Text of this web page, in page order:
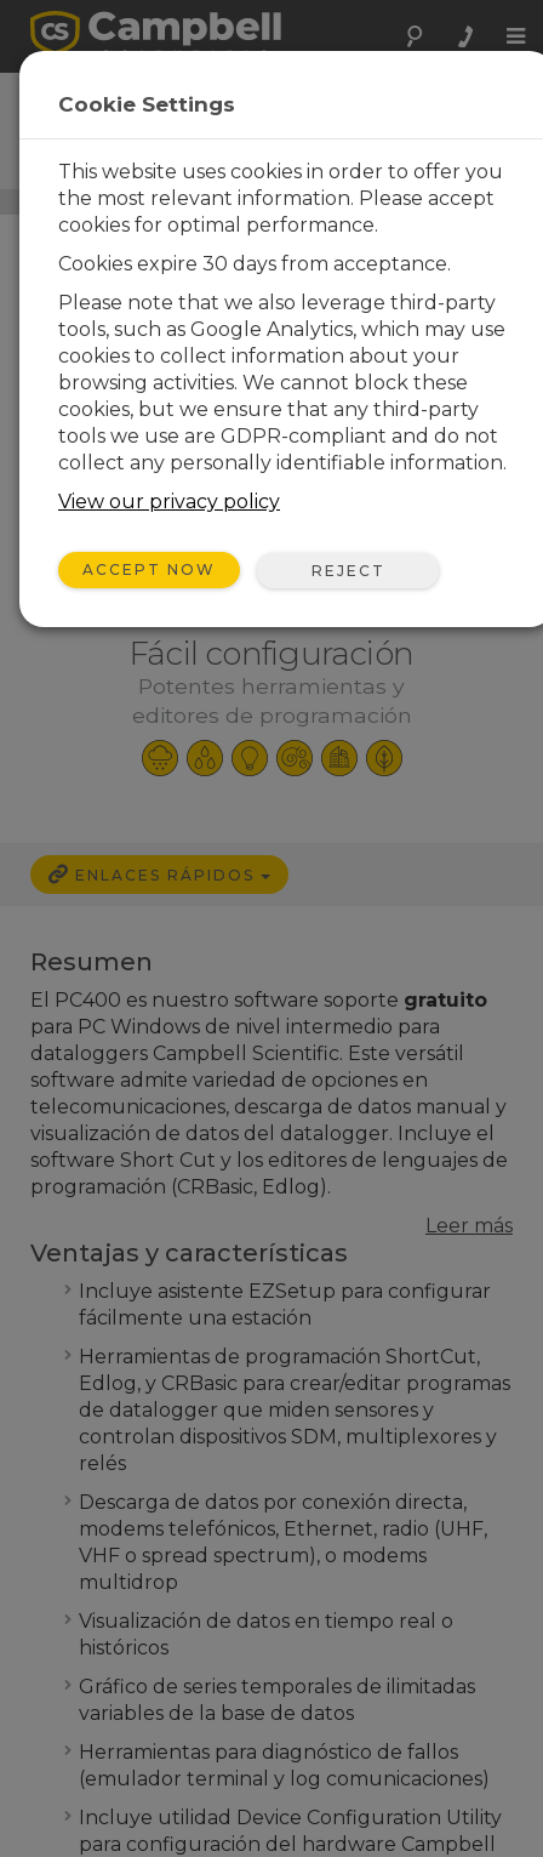
PC400
Software nivel intermedio
para datalogger
Software de soporte para datalogger/ PC400
Fácil configuración
Potentes herramientas y
editores de programación
ENLACES RÁPIDOS
Resumen
El PC400 es nuestro software soporte gratuito
para PC Windows de nivel intermedio para
dataloggers Campbell Scientific. Este versátil
software admite variedad de opciones en
telecomunicaciones, descarga de datos manual y
visualización de datos del datalogger. Incluye el
software Short Cut y los editores de lenguajes de
programación (CRBasic, Edlog).
Leer más
Ventajas y características
Incluye asistente EZSetup para configurar
fácilmente una estación
Herramientas de programación ShortCut,
Edlog, y CRBasic para crear/editar programas
de datalogger que miden sensores y
controlan dispositivos SDM, multiplexores y
relés
Descarga de datos por conexión directa,
modems telefónicos, Ethernet, radio (UHF,
VHF o spread spectrum), o modems
multidrop
Visualización de datos en tiempo real o
históricos
Gráfico de series temporales de ilimitadas
variables de la base de datos
Herramientas para diagnóstico de fallos
(emulador terminal y log comunicaciones)
Incluye utilidad Device Configuration Utility
para configuración del hardware Campbell
Cookie Settings
This website uses cookies in order to offer you
the most relevant information. Please accept
cookies for optimal performance.
Cookies expire 30 days from acceptance.
Please note that we also leverage third-party
tools, such as Google Analytics, which may use
cookies to collect information about your
browsing activities. We cannot block these
cookies, but we ensure that any third-party
tools we use are GDPR-compliant and do not
collect any personally identifiable information.
View our privacy policy
ACCEPT NOW REJECT